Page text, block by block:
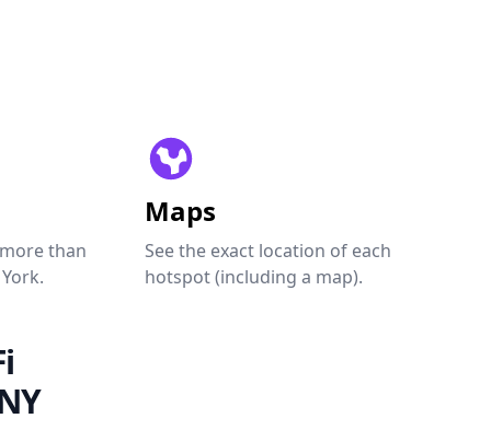
than
Maps
See the exact location of each
hotspot (including a map).